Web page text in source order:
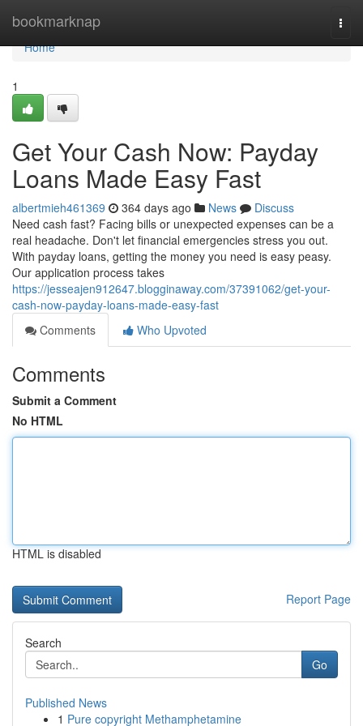
bookmarknap
Home
Home
1
Get Your Cash Now: Payday
Loans Made Easy Fast
albertmieh461369 364 days ago News
Discuss
Need cash fast? Facing bills or unexpected expenses can be a
real headache. Don't let financial emergencies stress you out.
With payday loans, getting the money you need is easy peasy.
Our application process takes
https://jesseajen912647.blogginaway.com/37391062/get-your-
cash-now-payday-loans-made-easy-fast
Comments
Who Upvoted
Comments
Submit a Comment
No HTML
HTML is disabled
Report Page
Search
Go
Published News
1 Pure copyright Methamphetamine